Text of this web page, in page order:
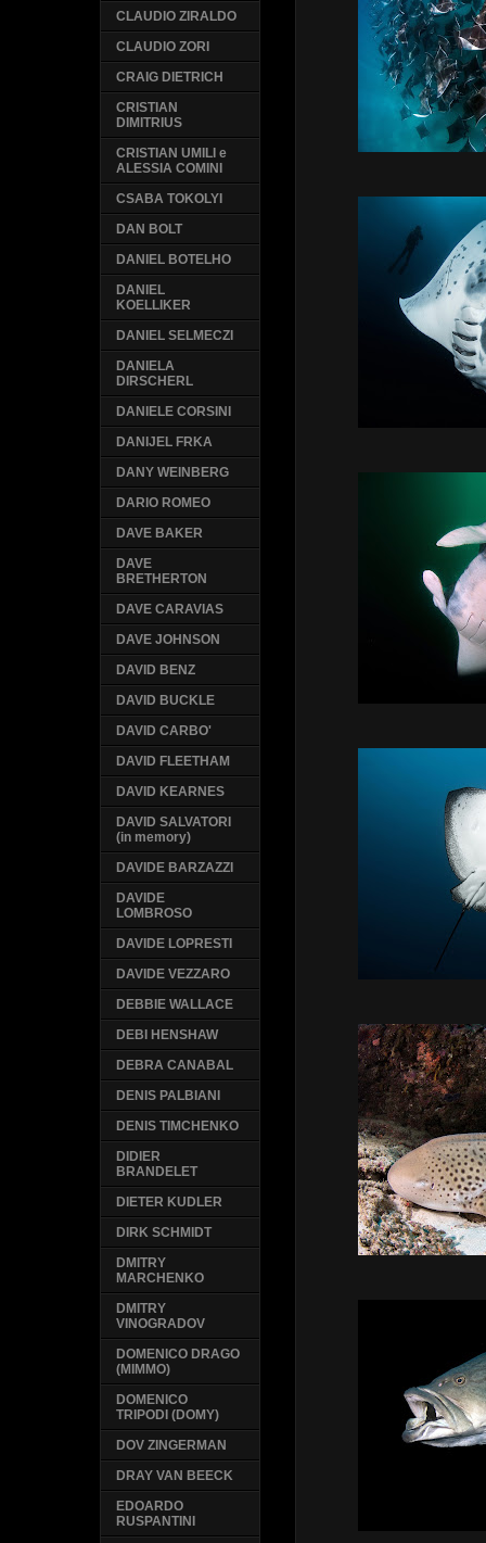
CLAUDIO ZIRALDO
CLAUDIO ZORI
CRAIG DIETRICH
CRISTIAN
DIMITRIUS
CRISTIAN UMILI e
ALESSIA COMINI
CSABA TOKOLYI
DAN BOLT
DANIEL BOTELHO
DANIEL
KOELLIKER
DANIEL SELMECZI
DANIELA
DIRSCHERL
DANIELE CORSINI
DANIJEL FRKA
DANY WEINBERG
DARIO ROMEO
DAVE BAKER
DAVE
BRETHERTON
DAVE CARAVIAS
DAVE JOHNSON
DAVID BENZ
DAVID BUCKLE
DAVID CARBO'
DAVID FLEETHAM
DAVID KEARNES
DAVID SALVATORI
(in memory)
DAVIDE BARZAZZI
DAVIDE
LOMBROSO
DAVIDE LOPRESTI
DAVIDE VEZZARO
DEBBIE WALLACE
DEBI HENSHAW
DEBRA CANABAL
DENIS PALBIANI
DENIS TIMCHENKO
DIDIER
BRANDELET
DIETER KUDLER
DIRK SCHMIDT
DMITRY
MARCHENKO
DMITRY
VINOGRADOV
DOMENICO DRAGO
(MIMMO)
DOMENICO
TRIPODI (DOMY)
DOV ZINGERMAN
DRAY VAN BEECK
EDOARDO
RUSPANTINI